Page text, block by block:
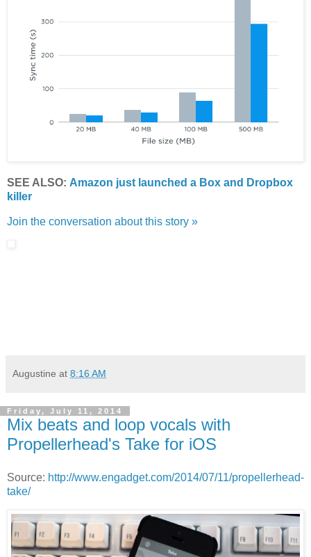
SEE ALSO: Amazon just launched a Box and Dropbox
killer
Join the conversation about this story »
Augustine at 8:16 AM
Friday, July 11, 2014
Mix beats and loop vocals with
Propellerhead's Take for iOS
Source: http://www.engadget.com/2014/07/11/propellerhead-
take/